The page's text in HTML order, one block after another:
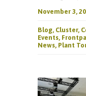
November 3,
Blog, Cluster,
Events,
News, Plant